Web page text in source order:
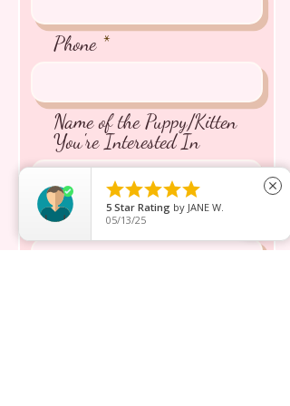
Phone
Name of the Puppy/Kitten
You're Interested In
Message inquiry*

5 Star Rating by JANE W.
05/13/25
close